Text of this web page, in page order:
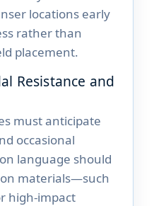
locations early
rather than
placement.
Resistance and
must anticipate
occasional
language should
materials—such
high-impact